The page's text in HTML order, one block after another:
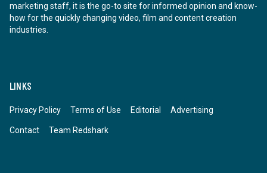
marketing staff, it is the go-to site for informed opinion and know-
how for the quickly changing video, film and content creation
industries.
LINKS
Privacy Policy Terms of Use Editorial Advertising
Contact Team Redshark